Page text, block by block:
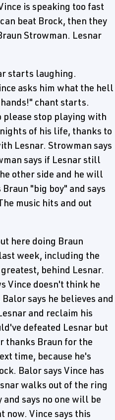
is speaking too fast
beat Brock, then they
Strowman. Lesnar
starts laughing.
asks him what the hell
chant starts.
please stop playing with
of his life, thanks to
Lesnar. Strowman says
says if Lesnar still
other side and he will
"big boy" and says
music hits and out
here doing Braun
week, including the
behind Lesnar.
Vince doesn't think he
says he believes and
and reclaim his
defeated Lesnar but
thanks Braun for the
time, because he's
Balor says Vince has
walks out of the ring
says no one will be
now. Vince says this